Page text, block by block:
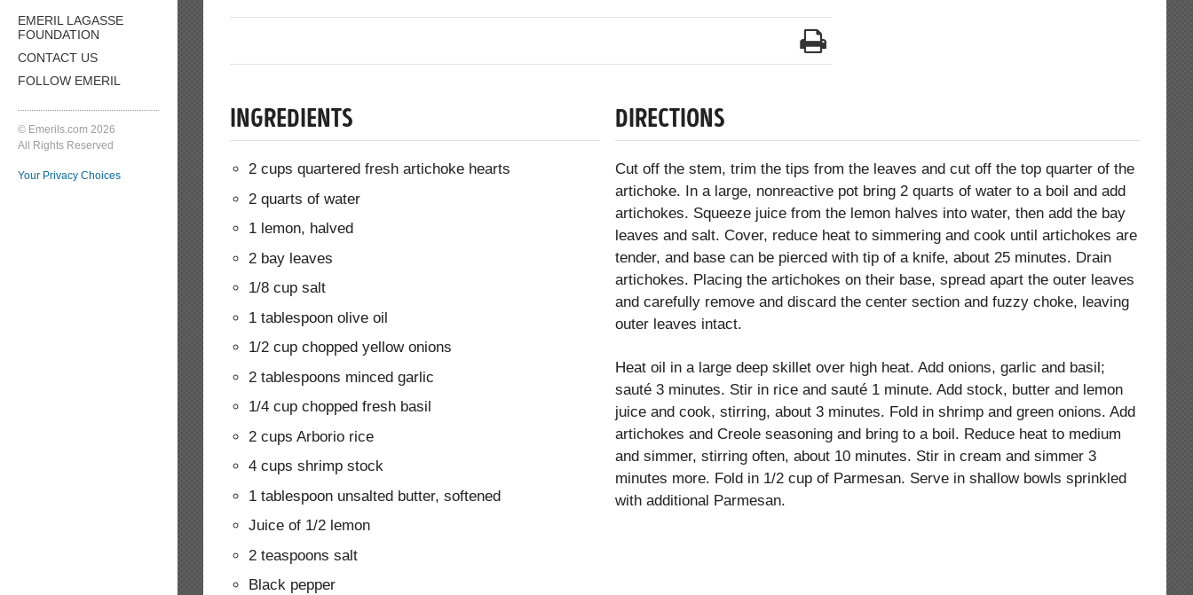
EMERIL LAGASSE
FOUNDATION
CONTACT US
FOLLOW EMERIL
© Emerils.com 2026
All Rights Reserved
Your Privacy Choices
INGREDIENTS
2 cups quartered fresh artichoke hearts
2 quarts of water
1 lemon, halved
2 bay leaves
1/8 cup salt
1 tablespoon olive oil
1/2 cup chopped yellow onions
2 tablespoons minced garlic
1/4 cup chopped fresh basil
2 cups Arborio rice
4 cups shrimp stock
1 tablespoon unsalted butter, softened
Juice of 1/2 lemon
2 teaspoons salt
Black pepper
DIRECTIONS
Cut off the stem, trim the tips from the leaves and cut off the top quarter of the
artichoke. In a large, nonreactive pot bring 2 quarts of water to a boil and add
artichokes. Squeeze juice from the lemon halves into water, then add the bay
leaves and salt. Cover, reduce heat to simmering and cook until artichokes are
tender, and base can be pierced with tip of a knife, about 25 minutes. Drain
artichokes. Placing the artichokes on their base, spread apart the outer leaves
and carefully remove and discard the center section and fuzzy choke, leaving
outer leaves intact.
Heat oil in a large deep skillet over high heat. Add onions, garlic and basil;
sauté 3 minutes. Stir in rice and sauté 1 minute. Add stock, butter and lemon
juice and cook, stirring, about 3 minutes. Fold in shrimp and green onions. Add
artichokes and Creole seasoning and bring to a boil. Reduce heat to medium
and simmer, stirring often, about 10 minutes. Stir in cream and simmer 3
minutes more. Fold in 1/2 cup of Parmesan. Serve in shallow bowls sprinkled
with additional Parmesan.